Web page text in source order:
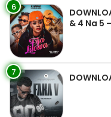
6
& 4 Na 5
7